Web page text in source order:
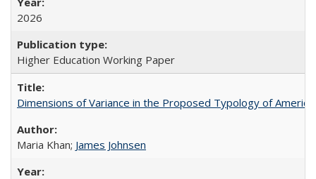
2026
Higher Education Working Paper
Dimensions of Variance in the Proposed Typology of
Maria Khan; James Johnsen